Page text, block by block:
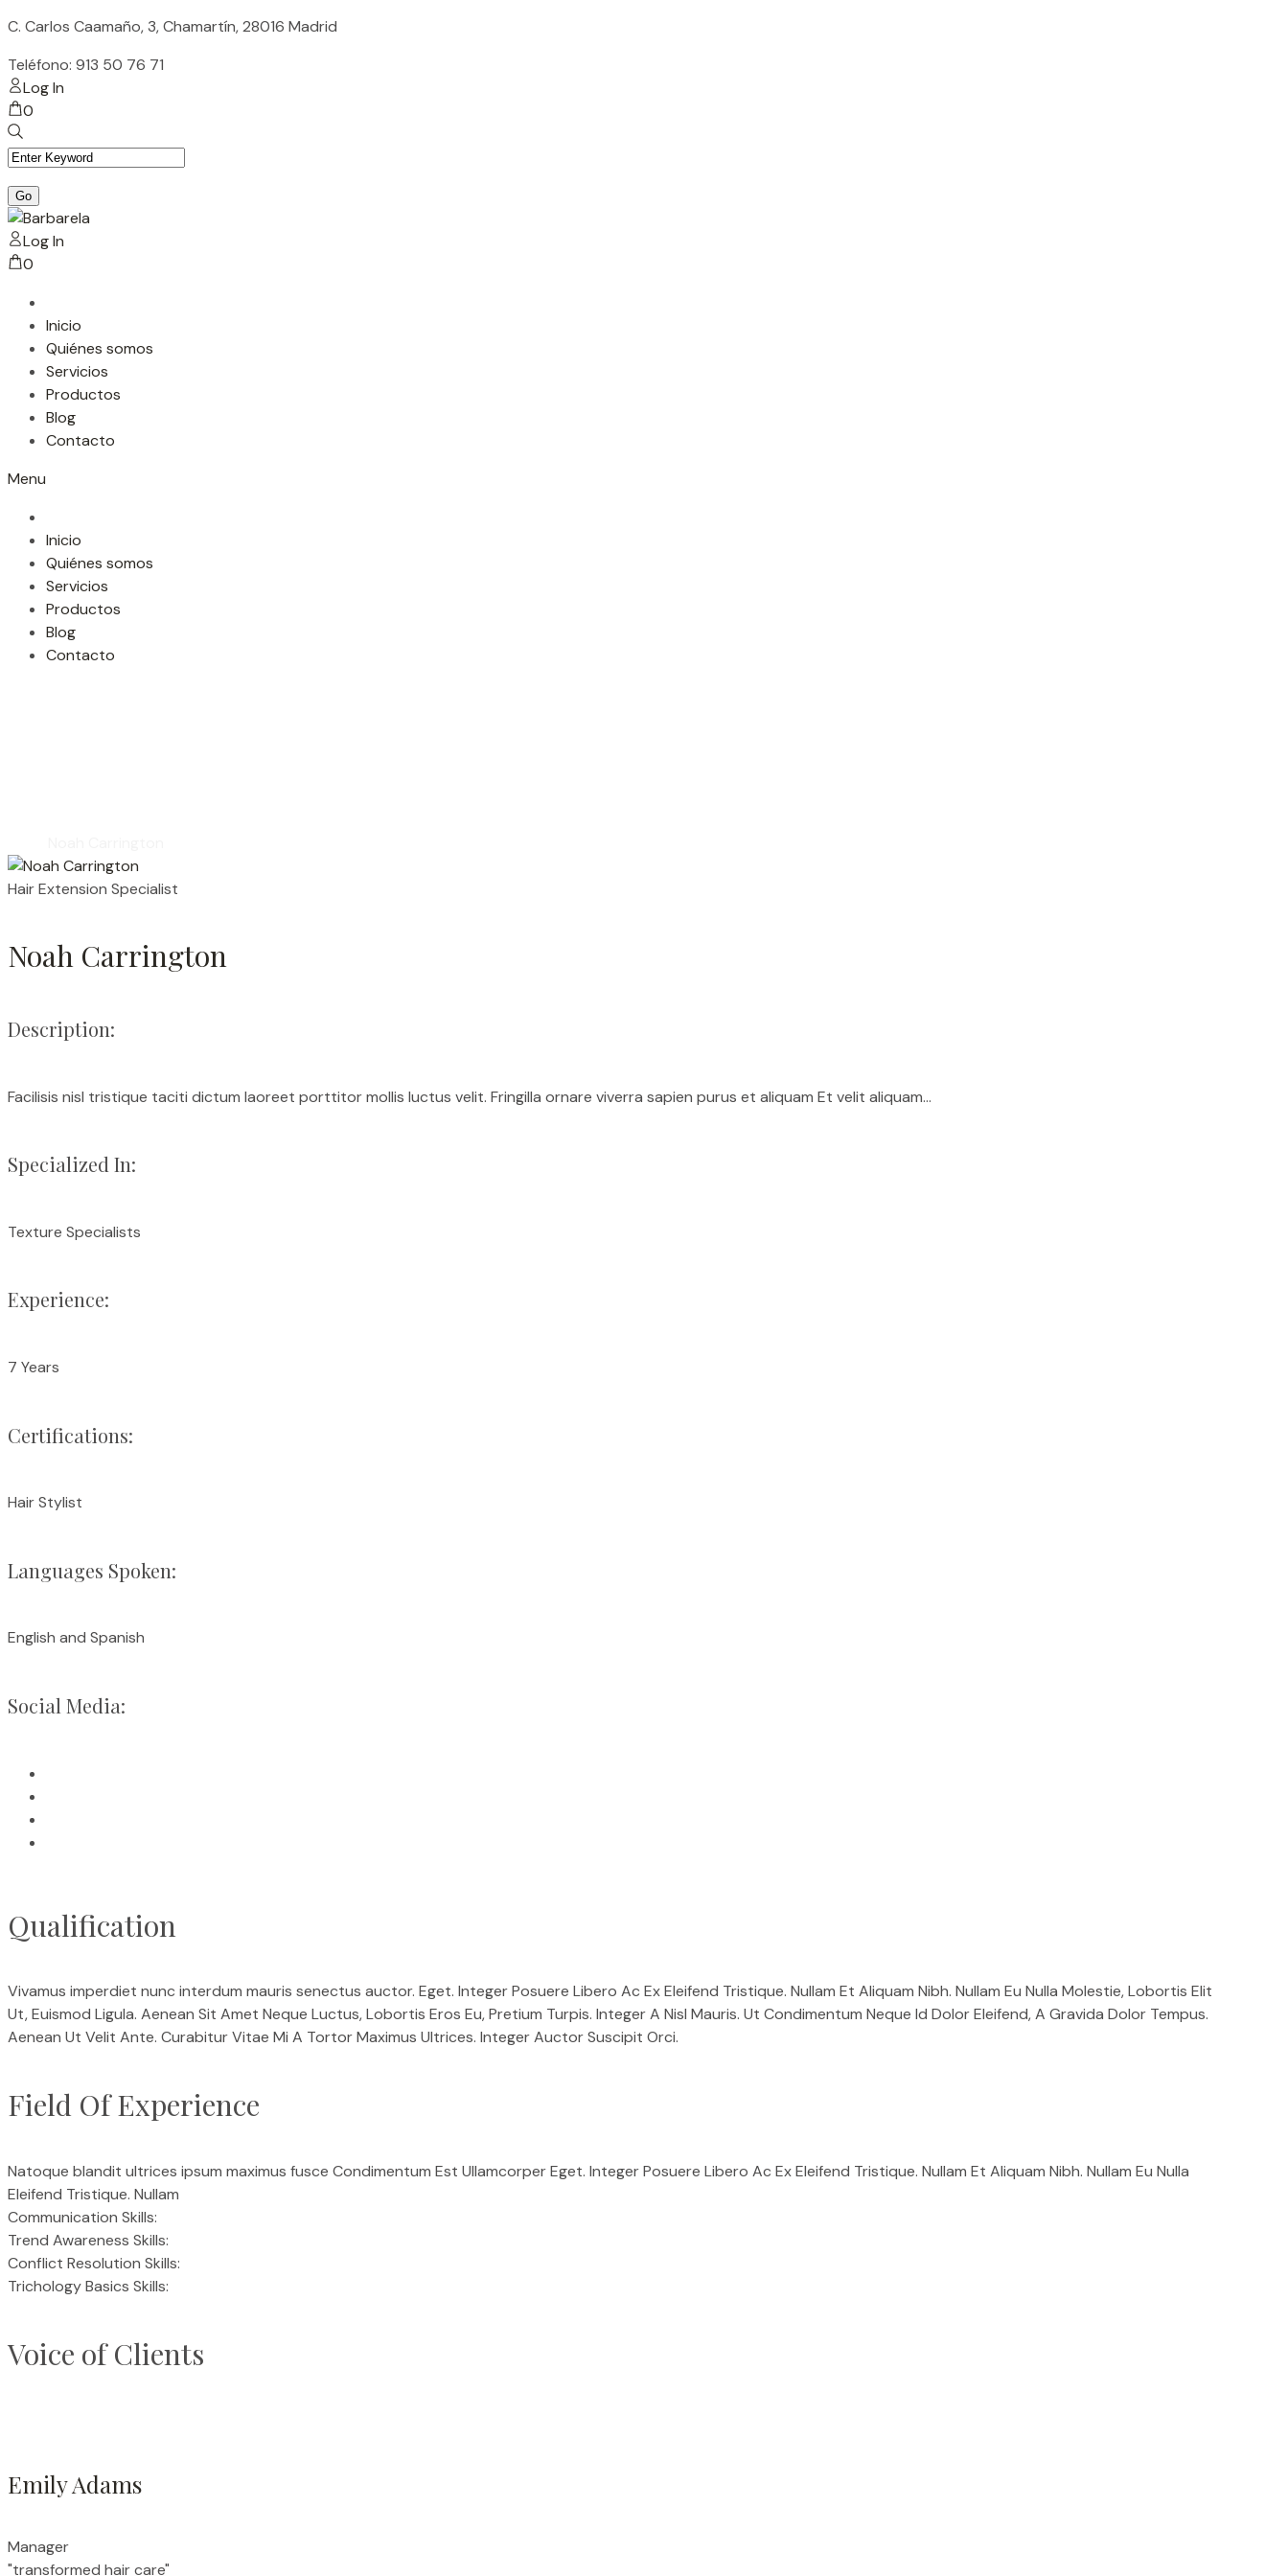
Skip
content
C. Carlos Caamaño, 3, Chamartín, 28016 Madrid
Teléfono: 913 50 76 71
Log In
0
Log In
0
Inicio
Quiénes somos
Servicios
Productos
Blog
Contacto
Menu
Inicio
Quiénes somos
Servicios
Productos
Blog
Contacto
Hair Extension Specialist
Noah Carrington
Description:
Facilisis nisl tristique taciti dictum laoreet porttitor mollis luctus velit. Fringilla ornare viverra sapien purus et aliquam Et velit aliquam…
Specialized In:
Texture Specialists
Experience:
7 Years
Certifications:
Hair Stylist
Languages Spoken:
English and Spanish
Social Media:
Qualification
Vivamus imperdiet nunc interdum mauris senectus auctor. Eget. Integer Posuere Libero Ac Ex Eleifend Tristique. Nullam Et Aliquam Nibh. Nullam Eu Nulla Molestie, Lobortis Elit
Ut, Euismod Ligula. Aenean Sit Amet Neque Luctus, Lobortis Eros Eu, Pretium Turpis. Integer A Nisl Mauris. Ut Condimentum Neque Id Dolor Eleifend, A Gravida Dolor Tempus.
Aenean Ut Velit Ante. Curabitur Vitae Mi A Tortor Maximus Ultrices. Integer Auctor Suscipit Orci.
Field Of Experience
Natoque blandit ultrices ipsum maximus fusce Condimentum Est Ullamcorper Eget. Integer Posuere Libero Ac Ex Eleifend Tristique. Nullam Et Aliquam Nibh. Nullam Eu Nulla
Eleifend Tristique. Nullam
Communication Skills:
Trend Awareness Skills:
Conflict Resolution Skills:
Trichology Basics Skills:
Voice of Clients
Emily Adams
Manager
"transformed hair care"